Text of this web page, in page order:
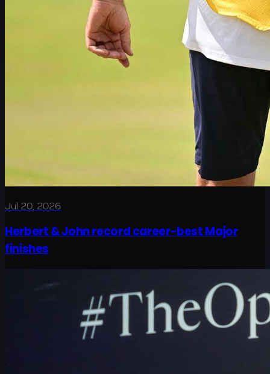
Jul 20, 2026
Herbert & John record career-best Major
finishes